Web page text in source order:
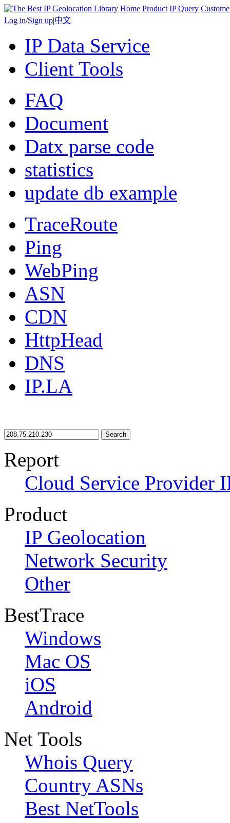
Home Product IP Query
Log in/Sign up|中文
IP Data Service
Client Tools
FAQ
Document
Datx parse code
statistics
update db example
TraceRoute
Ping
WebPing
ASN
CDN
HttpHead
DNS
IP.LA
Search
Report
Cloud Service Provider
Product
IP Geolocation
Network Security
Other
BestTrace
Windows
Mac OS
iOS
Android
Net Tools
Whois Query
Country ASNs
Best NetTools